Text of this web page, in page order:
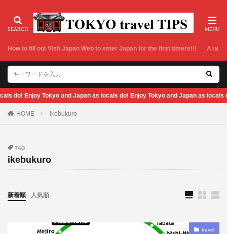
How to fill out Visit Japan Web to enter Japan for the first timers!!!
as locals do! Enjoy Tokyo and Japan as locals do! Enjoy Tokyo and
HOME ikebukuro
TAG
ikebukuro
新着順 人気順
travel